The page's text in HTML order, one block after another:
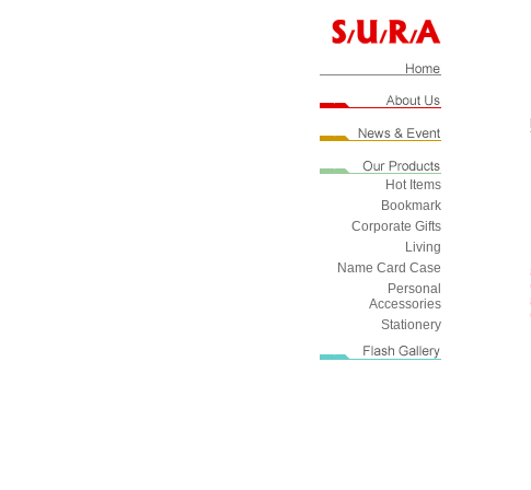
Hot Items
Bookmark
Corporate Gifts
Living
Name Card Case
Personal
Accessories
Stationery